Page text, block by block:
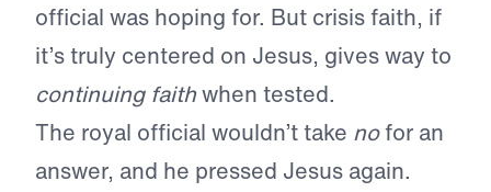
official was hoping for. But crisis faith, if
it’s truly centered on Jesus, gives way to
continuing faithwhen tested.
The royal official wouldn’t take nofor an
answer, and he pressed Jesus again.